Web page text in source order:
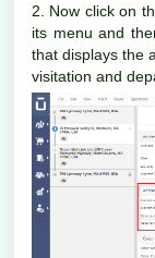
2. Now click on
its menu and
that displays the
visitation and